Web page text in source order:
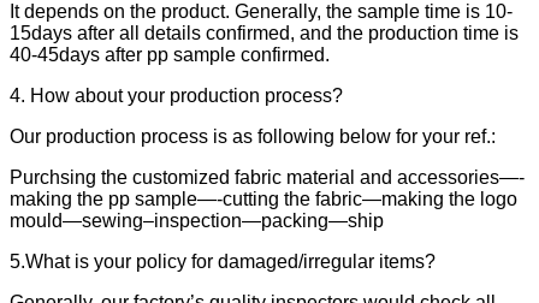
It depends on the product. Generally, the sample time is 10-
15days after all details confirmed, and the production time is
40-45days after pp sample confirmed.
4. How about your production process?
Our production process is as following below for your ref.:
Purchsing the customized fabric material and accessories—-
making the pp sample—-cutting the fabric—making the logo
mould—sewing–inspection—packing—ship
5.What is your policy for damaged/irregular items?